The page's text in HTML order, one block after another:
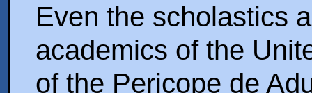
Even the scholastics
academics of the
of the Pericope de